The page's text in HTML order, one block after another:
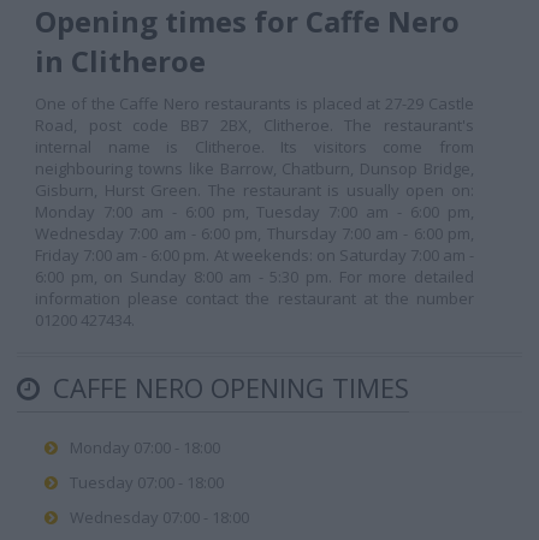
Opening times for Caffe Nero
in Clitheroe
One of the Caffe Nero restaurants is placed at 27-29 Castle
Road, post code BB7 2BX, Clitheroe. The restaurant's
internal name is Clitheroe. Its visitors come from
neighbouring towns like Barrow, Chatburn, Dunsop Bridge,
Gisburn, Hurst Green. The restaurant is usually open on:
Monday 7:00 am - 6:00 pm, Tuesday 7:00 am - 6:00 pm,
Wednesday 7:00 am - 6:00 pm, Thursday 7:00 am - 6:00 pm,
Friday 7:00 am - 6:00 pm. At weekends: on Saturday 7:00 am -
6:00 pm, on Sunday 8:00 am - 5:30 pm. For more detailed
information please contact the restaurant at the number
01200 427434.
CAFFE NERO OPENING TIMES
Monday 07:00 - 18:00
Tuesday 07:00 - 18:00
Wednesday 07:00 - 18:00